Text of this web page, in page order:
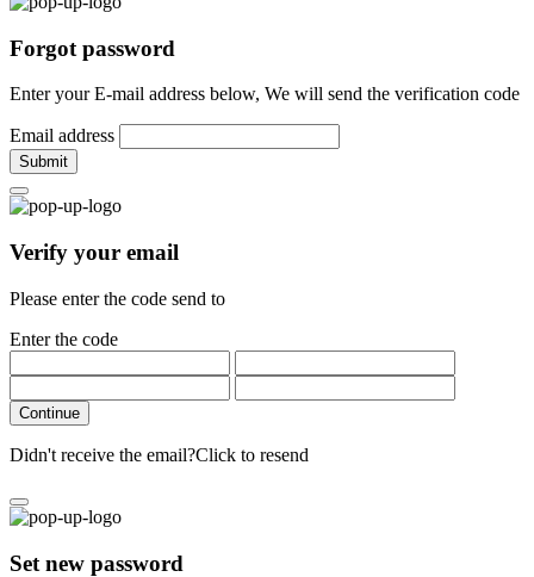
Forgot password
Enter your E-mail address below, We will send the verification code
Email address
Submit
Verify your email
Please enter the code send to
Enter the code
Continue
Didn't receive the email?Click to resend
Set new password